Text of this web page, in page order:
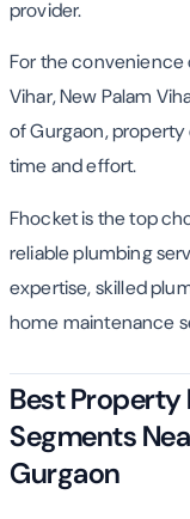
provider.
For the convenience
Vihar, New Palam
of Gurgaon, property
time and effort.
Fhocket is the top
reliable plumbing
expertise, skilled
home maintenance
Best
Segments
Gurgaon